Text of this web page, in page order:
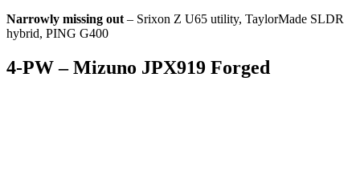
Narrowly missing out – Srixon Z U65 utility, TaylorMade SLDR
hybrid, PING G400
4-PW – Mizuno JPX919 Forged